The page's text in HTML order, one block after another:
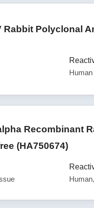
Rabbit Polyclonal
Human
Recombinant
(HA750674)